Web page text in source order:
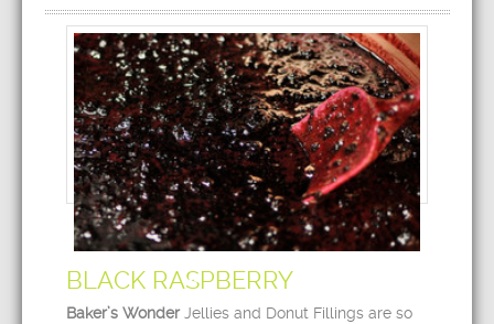
BLACK RASPBERRY
Baker’s WonderJellies and Donut Fillings are so